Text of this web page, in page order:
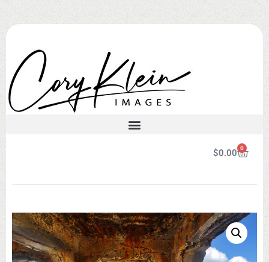
$0.00 0